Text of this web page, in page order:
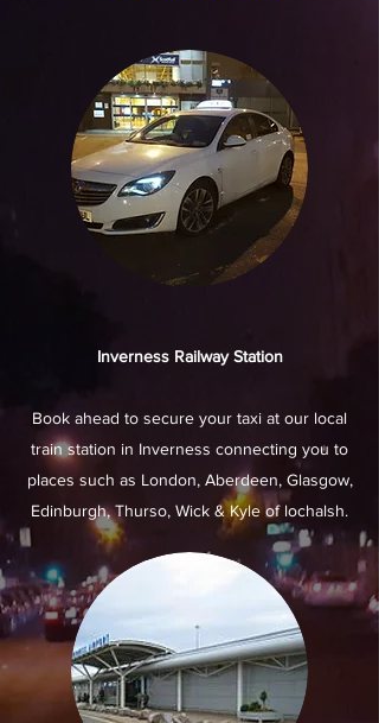
Inverness Railway Station
Book ahead to secure your taxi at our local
train station in Inverness connecting you to
places such as London, Aberdeen, Glasgow,
Edinburgh, Thurso, Wick & Kyle of lochalsh.